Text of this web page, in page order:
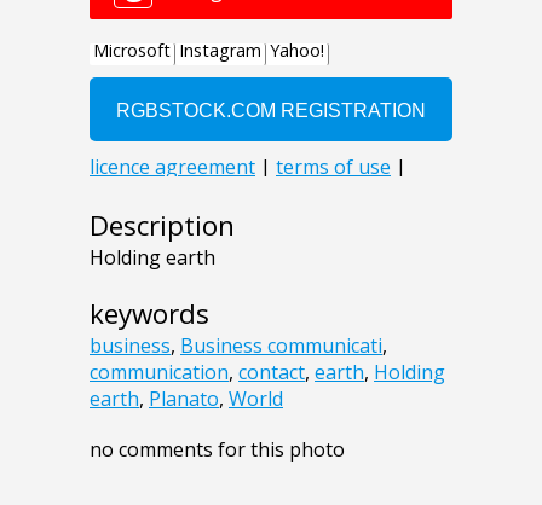
Description
Holding earth
keywords
business, Business communicati,
communication, contact, earth, Holding
earth, Planato, World
no comments for this photo